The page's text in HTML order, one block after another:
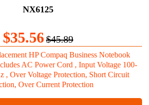
NX6125
$35.56$45.89
HP Compaq Business Notebook
AC Power Cord , Input Voltage 100-
, Over Voltage Protection, Short Circuit
Over Current Protection